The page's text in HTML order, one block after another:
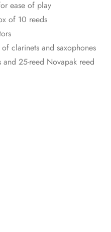
ease of play
of 10 reeds
clarinets and saxophones
25-reed Novapak reed